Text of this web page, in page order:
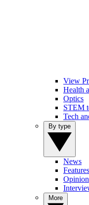
View
Health
Optics
STEM
Tech
News
Features
Opinion